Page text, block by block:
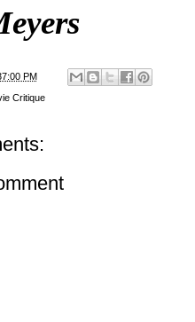
PM
Critique